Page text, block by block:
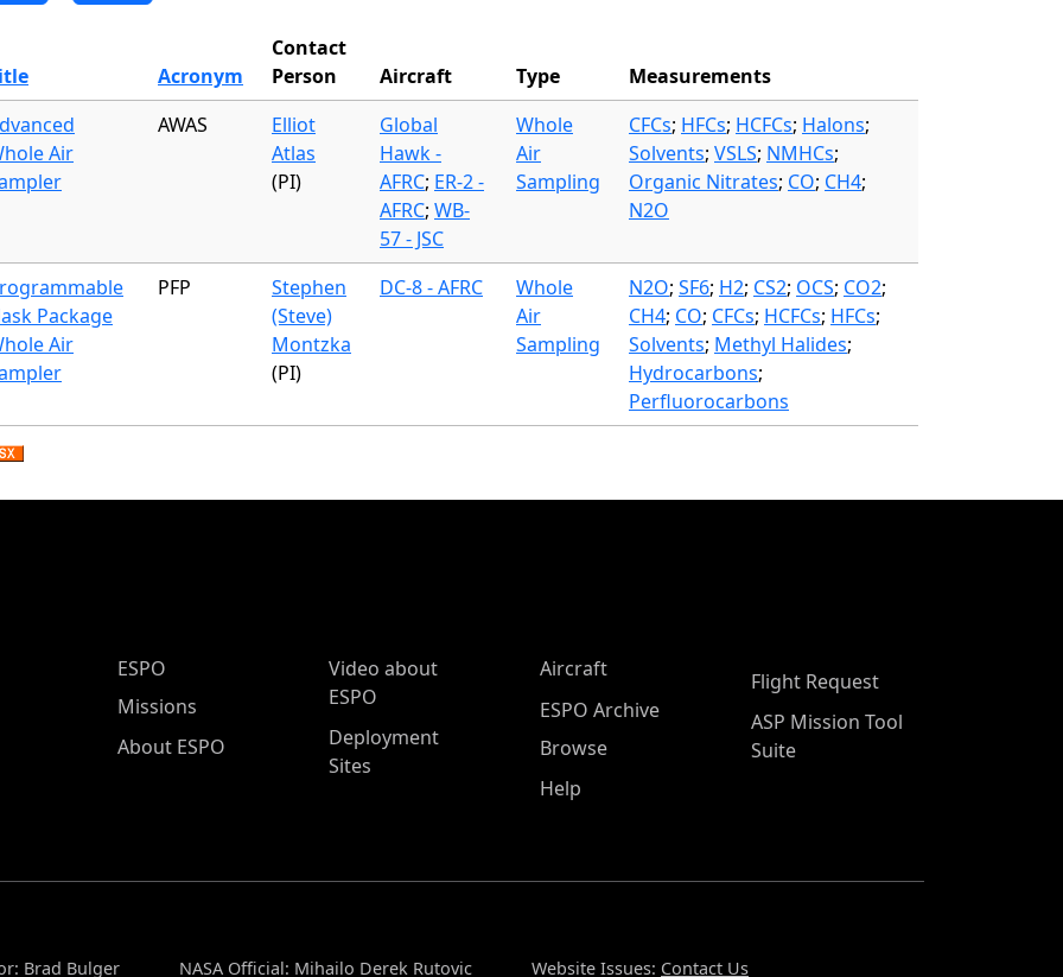
Acronym
Contact
Person
Aircraft Type
Measurements
Air
AWAS
Elliot
Atlas
(PI)
Global
Hawk -
AFRC; ER-2 -
AFRC; WB-
57 - JSC
Whole
Air
Sampling
CFCs; HFCs; HCFCs; Halons;
Solvents; VSLS; NMHCs;
Organic Nitrates; CO; CH4;
N2O
Package
Air
PFP
Stephen
(Steve)
Montzka
(PI)
DC-8 - AFRC
Whole
Air
Sampling
N2O; SF6; H2; CS2; OCS; CO2;
CH4; CO; CFCs; HCFCs; HFCs;
Solvents; Methyl Halides;
Hydrocarbons;
Perfluorocarbons
ESPO Main Menu
ESPO
Missions
About ESPO
Video about
ESPO
Deployment
Sites
Aircraft
ESPO Archive
Browse
Help
Flight Request
ASP Mission Tool
Suite
Brad Bulger NASA Official: Mihailo Derek Rutovic Website Issues: Contact Us